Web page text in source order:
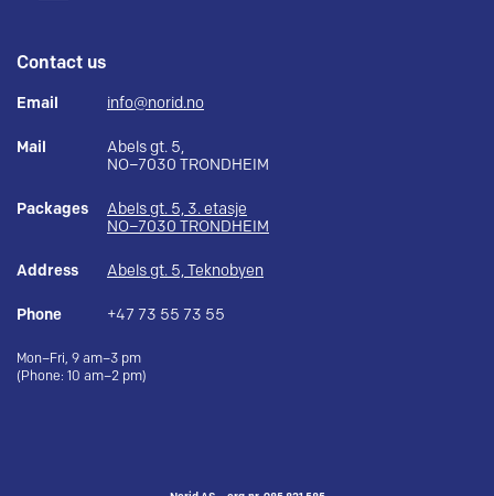
Contact us
Email info@norid.no
Mail
Abels gt. 5,
NO–7030 TRONDHEIM
Packages
Abels gt. 5, 3. etasje
NO–7030 TRONDHEIM
Address Abels gt. 5, Teknobyen
Phone +47 73 55 73 55
Mon–Fri, 9 am–3 pm
(Phone: 10 am–2 pm)